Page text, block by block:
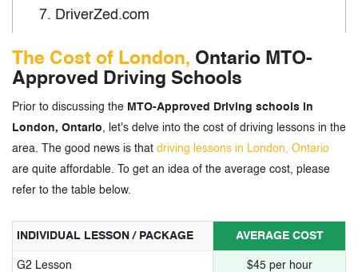
7. DriverZed.com
Wards New Drivers of Canada
9. Ontario Driving School
North London Driving School
11. Kuaile Driving School
12. Papa-G driving school
The Cost of London, Ontario MTO-
Approved Driving Schools
Prior to discussing the MTO-Approved Driving schools in
London, Ontario, let's delve into the cost of driving lessons in the
area. The good news is that driving lessons in London, Ontario
are quite affordable. To get an idea of the average cost, please
refer to the table below.
INDIVIDUAL LESSON / PACKAGE AVERAGE COST
G2 Lesson $45 per hour